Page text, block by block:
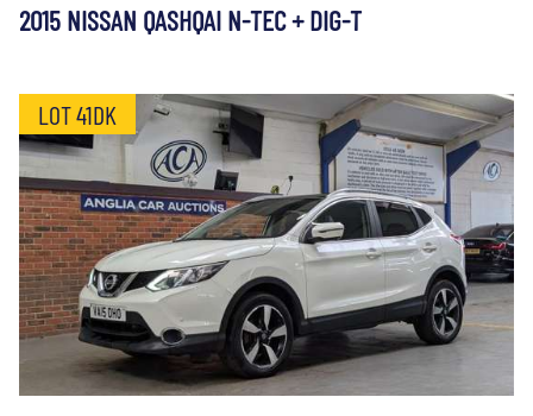
2015 NISSAN QASHQAI N-TEC + DIG-T
LOT 41DK